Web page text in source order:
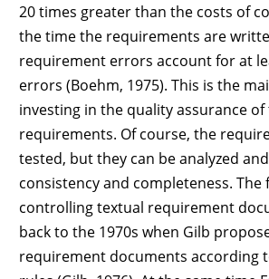
20 times greater than the costs of
the time the requirements are
requirement errors account for at
errors (Boehm, 1975). This is the
investing in the quality assurance of
requirements. Of course, the
tested, but they can be analyzed
consistency and completeness. The
controlling textual requirement
back to the 1970s when Gilb
requirement documents according